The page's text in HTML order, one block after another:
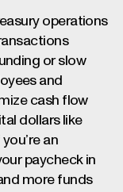
operations
or slow
and
cash flow
dollars like
an
paycheck in
more funds